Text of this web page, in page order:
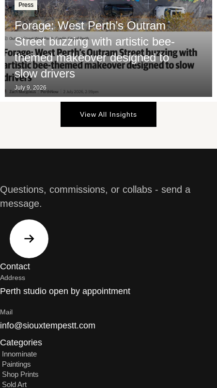
Press
Forage: West Perth’s Outram
Street buzzing with artistic bee-
themed makeover designed to
slow drivers
July 9, 2026
View All Insights
Questions, commissions, or collabs - send a
message.
Contact
Address
Perth studio open by appointment
Mail
info@siouxtempestt.com
Categories
Innominate
Paintings
Shop Prints
Sold Art